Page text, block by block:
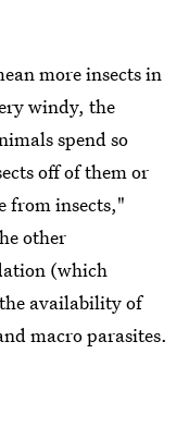
more insects in
windy, the
spend so
off of them or
from insects,"
other
(which
availability of
macro parasites.